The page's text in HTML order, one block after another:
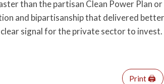
than the partisan Clean Power Plan
and bipartisanship that delivered
signal for the private sector to invest.
Print 🖨